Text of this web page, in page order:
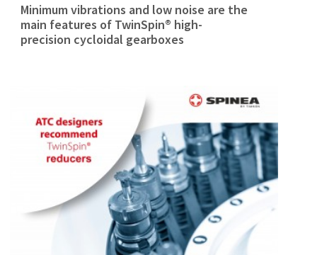
Minimum vibrations and low noise are the
main features of TwinSpin® high-
precision cycloidal gearboxes